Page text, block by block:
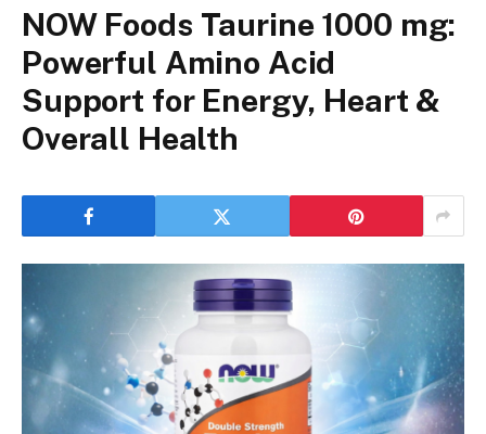
NOW Foods Taurine 1000 mg:
Powerful Amino Acid
Support for Energy, Heart &
Overall Health